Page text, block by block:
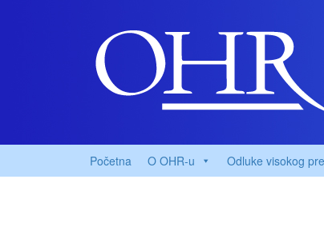
Početna O OHR-u Odluke visokog